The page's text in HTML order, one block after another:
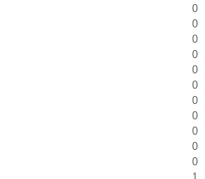
0
0
0
0
0
0
0
0
0
0
0